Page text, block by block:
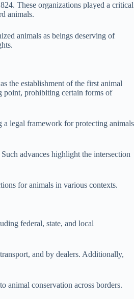
These organizations played a critical
animals.
animals as beings deserving of
the establishment of the first animal
point, prohibiting certain forms of
legal framework for protecting animals
advances highlight the intersection
for animals in various contexts.
federal, state, and local
and by dealers. Additionally,
animal conservation across borders.